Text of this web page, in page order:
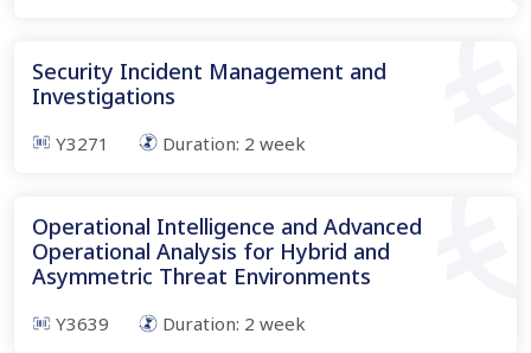
Security Incident Management and
Investigations
Y3271 Duration: 2 week
Operational Intelligence and Advanced
Operational Analysis for Hybrid and
Asymmetric Threat Environments
Y3639 Duration: 2 week